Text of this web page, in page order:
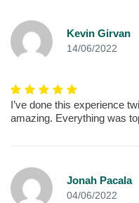
Kevin Girvan
14/06/2022
I’ve done this experience
amazing. Everything was
Jonah Pacala
04/06/2022